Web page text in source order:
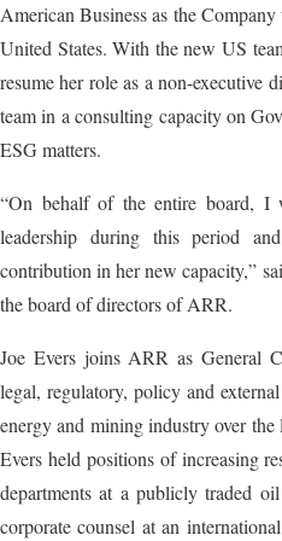
American Business as the
United States. With the new US
resume her role as a non-executive
team in a consulting capacity on
ESG matters.
“On behalf of the entire board,
leadership during this period
contribution in her new capacity,”
the board of directors of ARR.
Joe Evers joins ARR as General
legal, regulatory, policy and
energy and mining industry over
Evers held positions of increasing
departments at a publicly traded
corporate counsel at an